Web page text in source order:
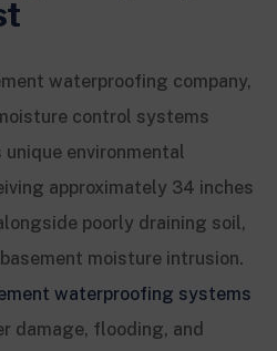
waterproofing company,
control systems
environmental
approximately 34 inches
poorly draining soil,
moisture intrusion.
waterproofing systems
damage, flooding, and